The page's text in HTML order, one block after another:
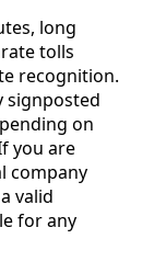
long
tolls
recognition.
signposted
on
you are
company
valid
for any